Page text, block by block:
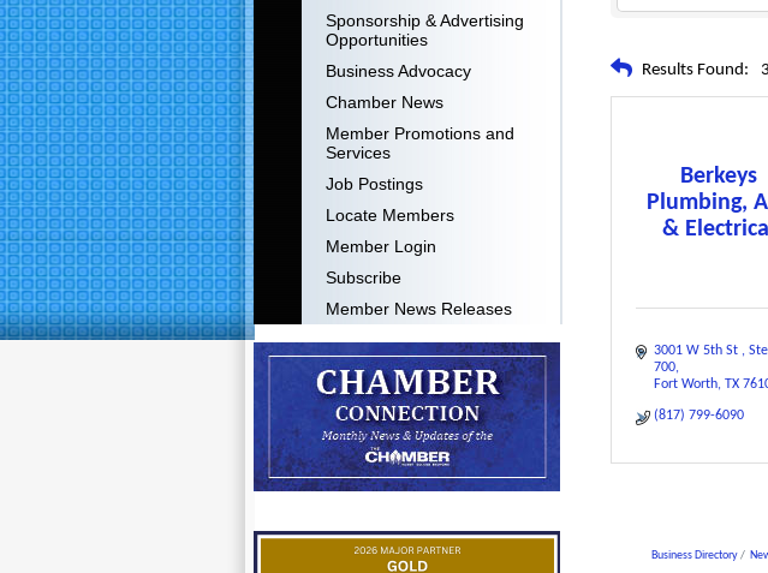
Sponsorship & Advertising
Opportunities
Business Advocacy
Chamber News
Member Promotions and
Services
Job Postings
Locate Members
Member Login
Subscribe
Member News Releases
Results Found: 3
Berkeys
Plumbing,
& Electrical
3001 W 5th St
700
Fort Worth TX
(817) 799-6090
Business Directory